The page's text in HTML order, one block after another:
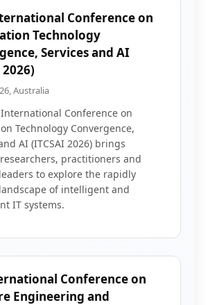
Conference on
Technology
Services and AI
Australia
Conference on
Technology Convergence,
AI (ITCSAI 2026) brings
practitioners and
to explore the rapidly
of intelligent and
IT systems.
Conference on
Engineering and